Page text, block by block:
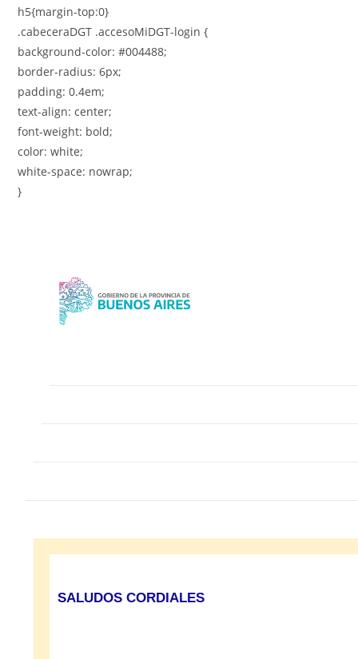
h5{margin-top:0}
.cabeceraDGT .accesoMiDGT-login {
background-color: #004488;
border-radius: 6px;
padding: 0.4em;
text-align: center;
font-weight: bold;
color: white;
white-space: nowrap;
}
SALUDOS CORDIALES